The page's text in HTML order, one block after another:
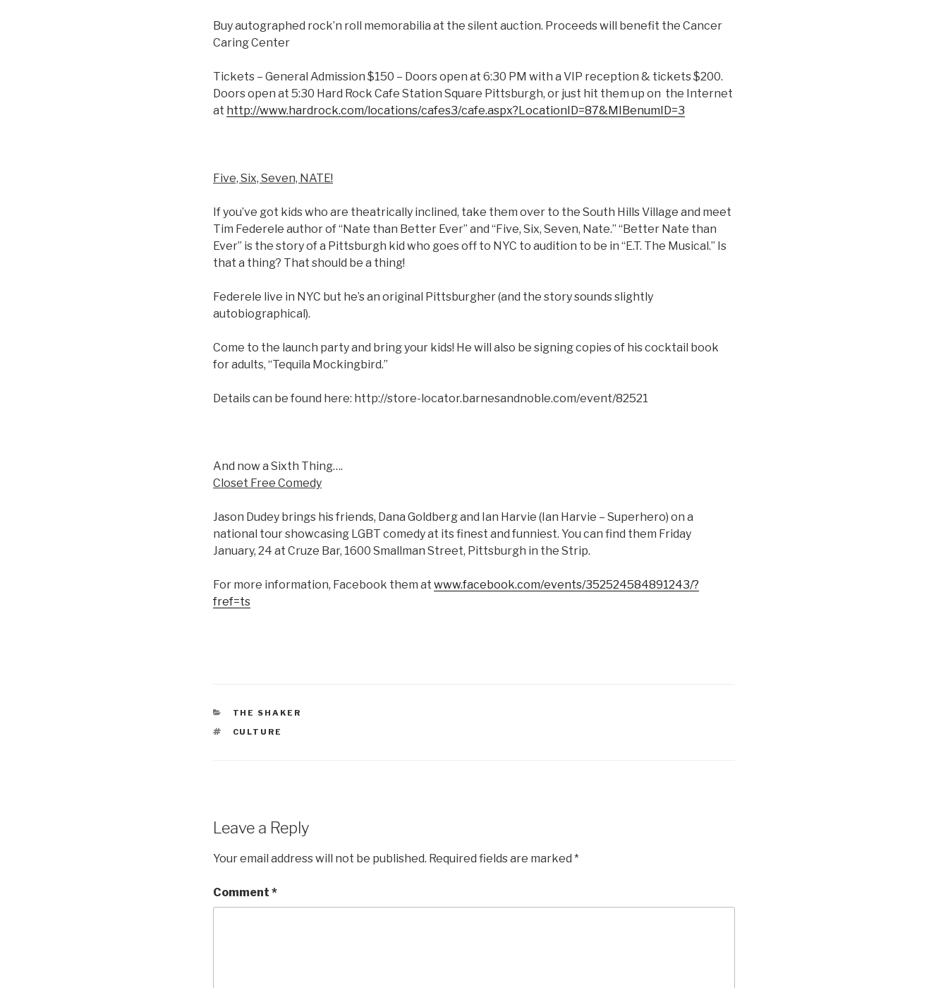
Buy autographed rock’n roll memorabilia at the silent auction. Proceeds will benefit the Cancer
Caring Center
Tickets – General Admission $150 – Doors open at 6:30 PM with a VIP reception & tickets $200.
Doors open at 5:30 Hard Rock Cafe Station Square Pittsburgh, or just hit them up on the Internet
at http://www.hardrock.com/locations/cafes3/cafe.aspx?LocationID=87&MIBenumID=3
Five, Six, Seven, NATE!
If you’ve got kids who are theatrically inclined, take them over to the South Hills Village and meet
Tim Federele author of “Nate than Better Ever” and “Five, Six, Seven, Nate.” “Better Nate than
Ever” is the story of a Pittsburgh kid who goes off to NYC to audition to be in “E.T. The Musical.” Is
that a thing? That should be a thing!
Federele live in NYC but he’s an original Pittsburgher (and the story sounds slightly
autobiographical).
Come to the launch party and bring your kids! He will also be signing copies of his cocktail book
for adults, “Tequila Mockingbird.”
Details can be found here: http://store-locator.barnesandnoble.com/event/82521
And now a Sixth Thing….
Closet Free Comedy
Jason Dudey brings his friends, Dana Goldberg and Ian Harvie (Ian Harvie – Superhero) on a
national tour showcasing LGBT comedy at its finest and funniest. You can find them Friday
January, 24 at Cruze Bar, 1600 Smallman Street, Pittsburgh in the Strip.
For more information, Facebook them at www.facebook.com/events/352524584891243/?
fref=ts
CATEGORIES
THE SHAKER
TAGS
CULTURE
Leave a Reply
Your email address will not be published. Required fields are marked *
Comment *